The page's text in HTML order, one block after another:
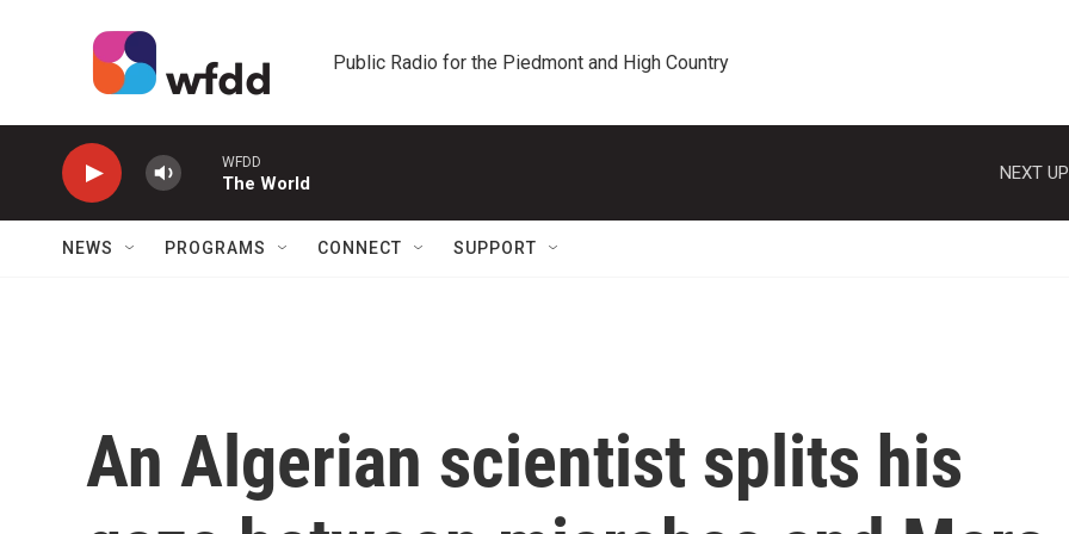
Public Radio for the Piedmont and High Country
WFDD
The World
NEXT
NEWS PROGRAMS CONNECT SUPPORT
An Algerian scientist splits his